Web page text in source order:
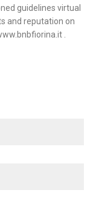
guidelines virtual
and reputation on